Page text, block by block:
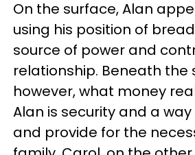
On the surface, Alan
using his position of
source of power and
relationship. Beneath the
however, what money
Alan is security and a
and provide for the